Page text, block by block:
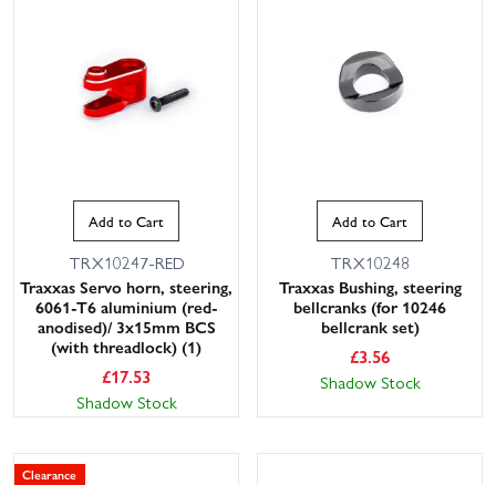
Add to Cart
TRX10247-RED
Traxxas Servo horn, steering,
6061-T6 aluminium (red-
anodised)/ 3x15mm BCS
(with threadlock) (1)
£17.53
Shadow Stock
Add to Cart
TRX10248
Traxxas Bushing, steering
bellcranks (for 10246
bellcrank set)
£3.56
Shadow Stock
Clearance